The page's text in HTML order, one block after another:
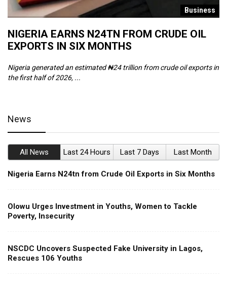
Business
NIGERIA EARNS N24TN FROM CRUDE OIL
EXPORTS IN SIX MONTHS
Nigeria generated an estimated ₦24 trillion from crude oil exports in
the first half of 2026, ...
News
All News Last 24 Hours Last 7 Days Last Month
Nigeria Earns N24tn from Crude Oil Exports in Six Months
Olowu Urges Investment in Youths, Women to Tackle
Poverty, Insecurity
NSCDC Uncovers Suspected Fake University in Lagos,
Rescues 106 Youths